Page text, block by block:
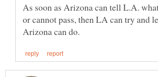
As soon as Arizona can tell L.A.
or cannot pass, then LA can try and